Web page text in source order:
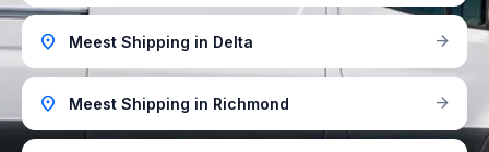
location_on Meest Shipping in Delta arrow_forward
location_on Meest Shipping in Richmond arrow_forward